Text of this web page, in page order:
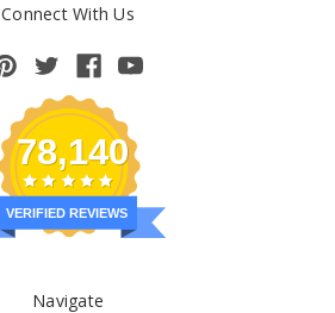
Connect With Us
78,140
VERIFIED REVIEWS
Navigate